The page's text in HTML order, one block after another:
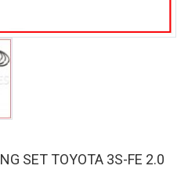
SET TOYOTA 3S-FE 2.0